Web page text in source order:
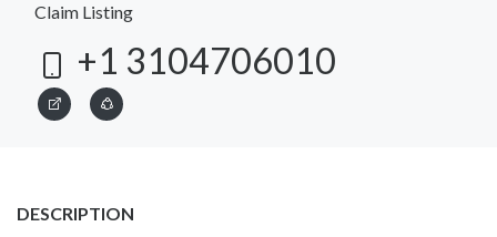
Claim Listing
+1 3104706010
DESCRIPTION